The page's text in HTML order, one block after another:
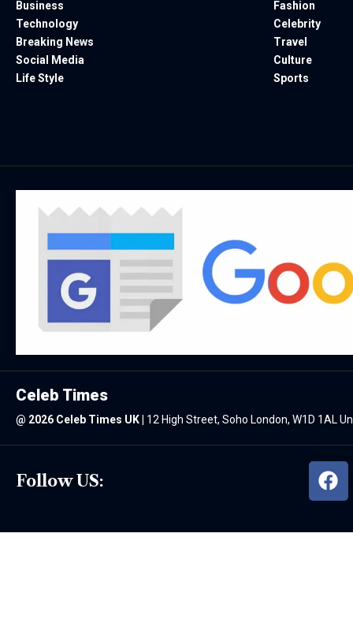
Business
Technology
Breaking News
Social Media
Life Style
Fashion
Celebrity
Travel
Culture
Sports
Follow US:
Celeb Times
@ 2026 Celeb Times UK 12 High Street, Soho London, W1D 1AL